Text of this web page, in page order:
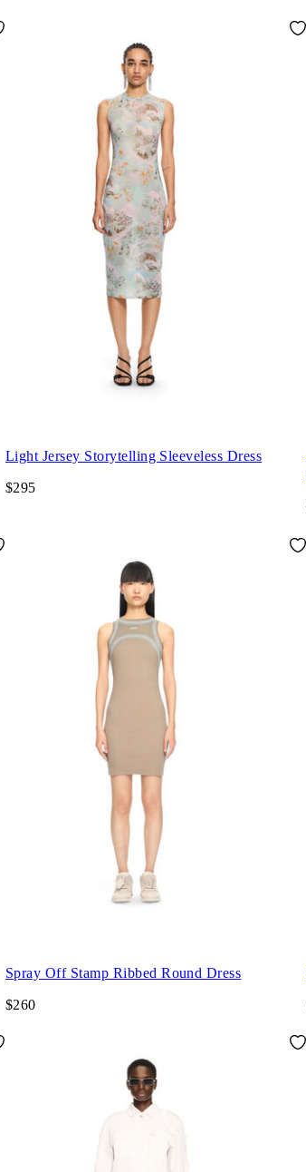
Light Jersey Storytelling Sleeveless Dress
$295
Spray Off Stamp Ribbed Round Dress
$260